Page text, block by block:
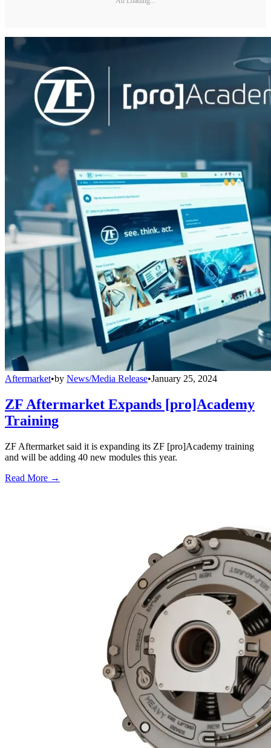
Aftermarket•by News/Media Release•January 25, 2024
ZF Aftermarket Expands [pro]Academy
Training
ZF Aftermarket said it is expanding its ZF [pro]Academy training
and will be adding 40 new modules this year.
Read More →